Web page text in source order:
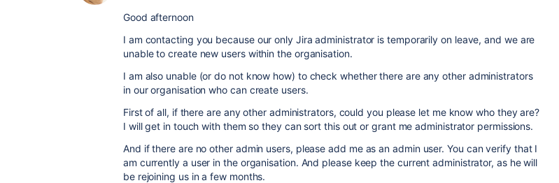
Good afternoon
I am contacting you because our only Jira administrator is temporarily on leave, and we are
unable to create new users within the organisation.
I am also unable (or do not know how) to check whether there are any other administrators
in our organisation who can create users.
First of all, if there are any other administrators, could you please let me know who they are?
I will get in touch with them so they can sort this out or grant me administrator permissions.
And if there are no other admin users, please add me as an admin user. You can verify that I
am currently a user in the organisation. And please keep the current administrator, as he will
be rejoining us in a few months.